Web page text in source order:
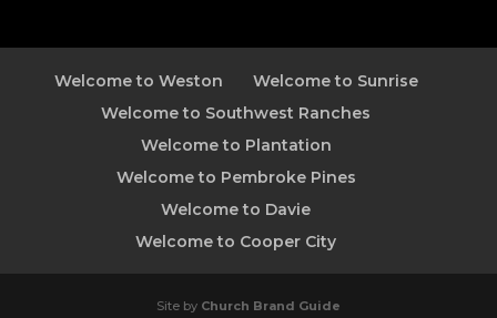
Welcome to Weston
Welcome to Sunrise
Welcome to Southwest Ranches
Welcome to Plantation
Welcome to Pembroke Pines
Welcome to Davie
Welcome to Cooper City
Site by Church Brand Guide